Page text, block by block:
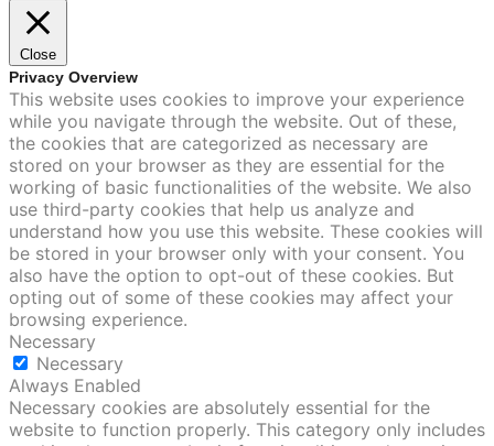
Close
Privacy Overview
This website uses cookies to improve your experience
while you navigate through the website. Out of these,
the cookies that are categorized as necessary are
stored on your browser as they are essential for the
working of basic functionalities of the website. We also
use third-party cookies that help us analyze and
understand how you use this website. These cookies will
be stored in your browser only with your consent. You
also have the option to opt-out of these cookies. But
opting out of some of these cookies may affect your
browsing experience.
Necessary
Necessary
Always Enabled
Necessary cookies are absolutely essential for the
website to function properly. This category only includes